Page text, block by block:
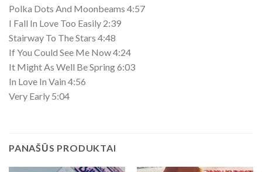
Polka Dots And Moonbeams 4:57
I Fall In Love Too Easily 2:39
Stairway To The Stars 4:48
If You Could See Me Now 4:24
It Might As Well Be Spring 6:03
In Love In Vain 4:56
Very Early 5:04
PANAŠŪS PRODUKTAI